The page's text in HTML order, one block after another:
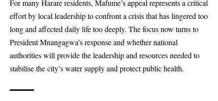
For many Harare residents, Mafume’s appeal represents a critical
effort by local leadership to confront a crisis that has lingered too
long and affected daily life too deeply. The focus now turns to
President Mnangagwa’s response and whether national
authorities will provide the leadership and resources needed to
stabilise the city’s water supply and protect public health.